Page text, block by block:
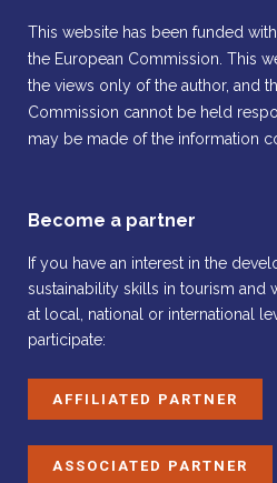
This website has been funded
the European Commission. This
the views only of the author, and
Commission cannot be held
may be made of the information
Become a partner
If you have an interest in the
sustainability skills in tourism and
at local, national or international
participate:
AFFILIATED PARTNER
ASSOCIATED PARTNER